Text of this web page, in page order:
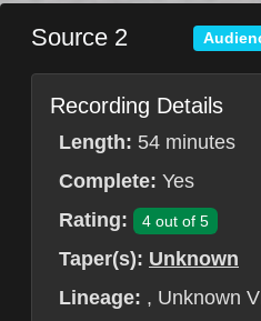
Source 2
Recording Details
Length: 54 minutes
Complete: Yes
Rating:
4 out of 5
Taper(s): Unknown
Lineage: , Unknown